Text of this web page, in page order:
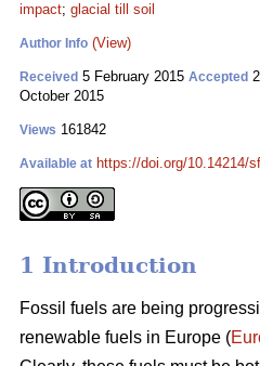
impact; glacial till soil
Author Info (View)
Received 5 February 2015 Accepted
October 2015
Views 161842
Available at https://doi.org/10.14214/
1 Introduction
Fossil fuels are being
renewable fuels in Europe (